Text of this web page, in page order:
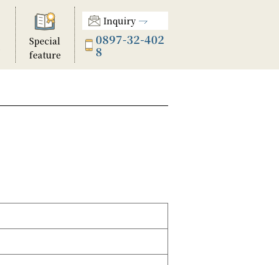
Special
feature
Inquiry
0897-32-402
8